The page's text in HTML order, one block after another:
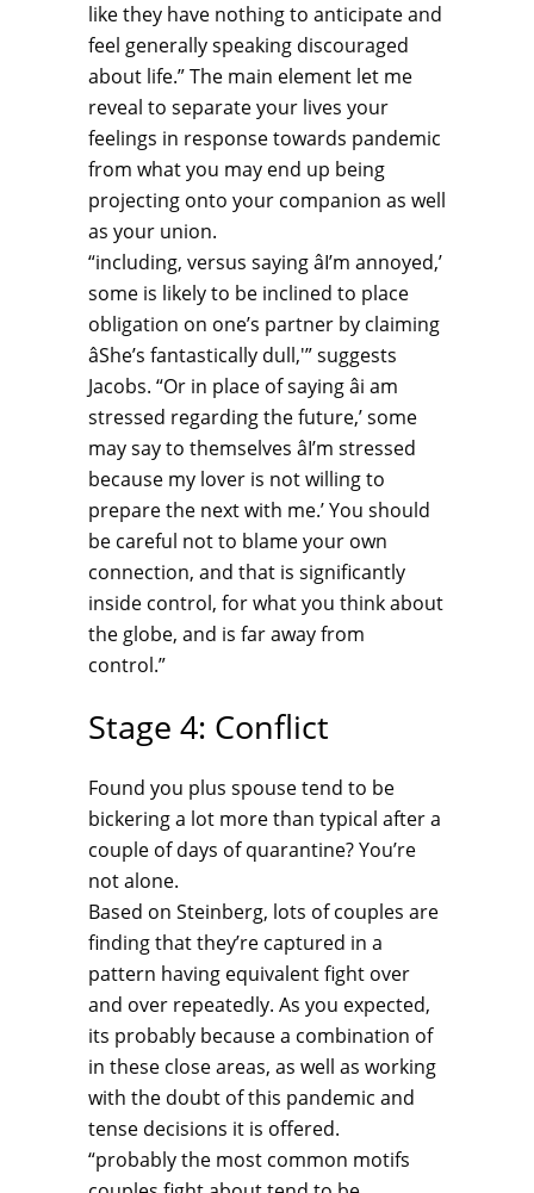
like they have nothing to anticipate and
feel generally speaking discouraged
about life.” The main element let me
reveal to separate your lives your
feelings in response towards pandemic
from what you may end up being
projecting onto your companion as well
as your union.
“including, versus saying âI’m annoyed,’
some is likely to be inclined to place
obligation on one’s partner by claiming
âShe’s fantastically dull,'” suggests
Jacobs. “Or in place of saying âi am
stressed regarding the future,’ some
may say to themselves âI’m stressed
because my lover is not willing to
prepare the next with me.’ You should
be careful not to blame your own
connection, and that is significantly
inside control, for what you think about
the globe, and is far away from
control.”
Stage 4: Conflict
Found you plus spouse tend to be
bickering a lot more than typical after a
couple of days of quarantine? You’re
not alone.
Based on Steinberg, lots of couples are
finding that they’re captured in a
pattern having equivalent fight over
and over repeatedly. As you expected,
its probably because a combination of
in these close areas, as well as working
with the doubt of this pandemic and
tense decisions it is offered.
“probably the most common motifs